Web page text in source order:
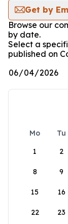
Get by
Browse our
by date.
Select a
published on
Mo Tu
1
2
8 9
15 16
22 23